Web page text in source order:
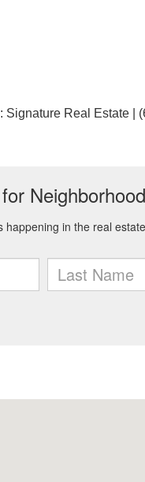
: Signature Real Estate |